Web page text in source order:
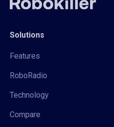
Solutions
Features
RoboRadio
Technology
Compare